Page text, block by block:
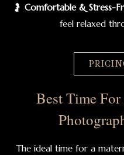
🤰 Comfortable & Stress-
feel relaxed
Best Time
The ideal time for a